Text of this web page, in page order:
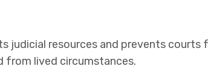
judicial resources and prevents
from lived circumstances.